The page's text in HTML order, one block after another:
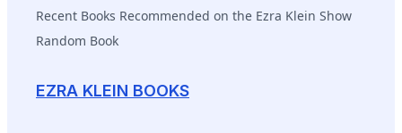
EZRA KLEIN BOOKS
Recent Books Recommended on the Ezra Klein Show
Random Book